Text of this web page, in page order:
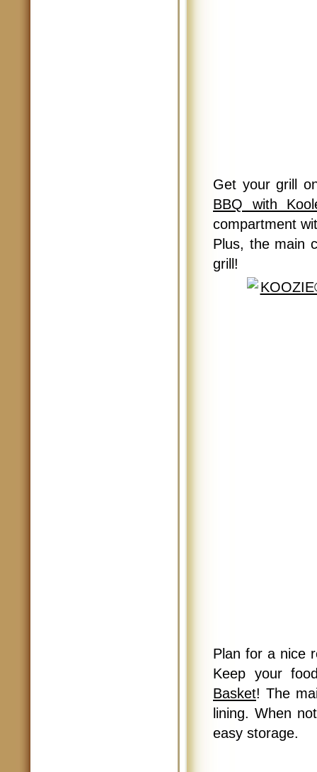
Get your grill
BBQ with
compartment
Plus, the main
grill!
Plan for a nice
Keep your
Basket! The
lining. When
easy storage.